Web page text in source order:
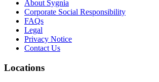
About Sygnia
Corporate Social Responsibility
FAQs
Legal
Privacy Notice
Contact Us
Locations